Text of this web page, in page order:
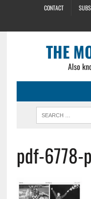
CONTACT
THE
Also
pdf-6778-